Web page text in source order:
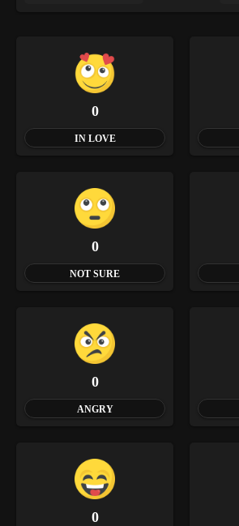
0
IN LOVE
0
NOT SURE
0
ANGRY
0